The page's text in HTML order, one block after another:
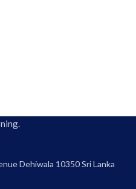
Dehiwala 10350 Sri Lanka